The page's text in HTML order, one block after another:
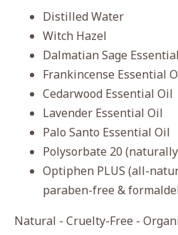
Distilled Water
Witch Hazel
Dalmatian Sage
Frankincense Essential
Cedarwood Essential Oil
Lavender Essential Oil
Palo Santo Essential Oil
Polysorbate 20
Optiphen PLUS (all-
paraben-free &
Natural - Cruelty-Free -